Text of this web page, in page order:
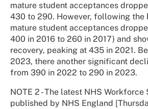
mature student acceptances
430 to 290. However, following the
mature student acceptances
400 in 2016 to 260 in 2017) and
recovery, peaking at 435 in 2021.
2023, there another significant
from 390 in 2022 to 290 in 2023.
NOTE 2 - The latest NHS
published by NHS England